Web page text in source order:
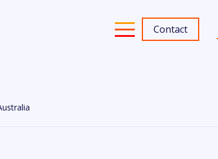
Contact